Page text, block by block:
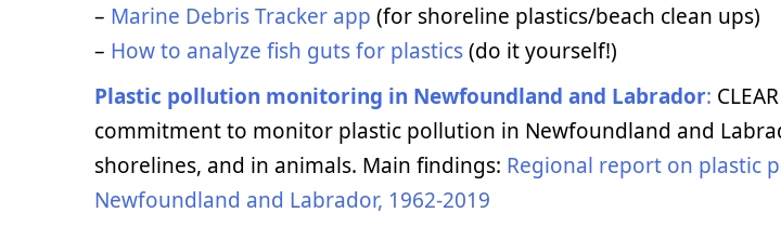
– Marine Debris Tracker app (for shoreline plastics/beach clean ups)
– How to analyze fish guts for plastics(do it yourself!)
Plastic pollution monitoring in Newfoundland and Labrador:
commitment to monitor plastic pollution in Newfoundland and
shorelines, and in animals. Main findings: Regional report on plastic
Newfoundland and Labrador, 1962-2019